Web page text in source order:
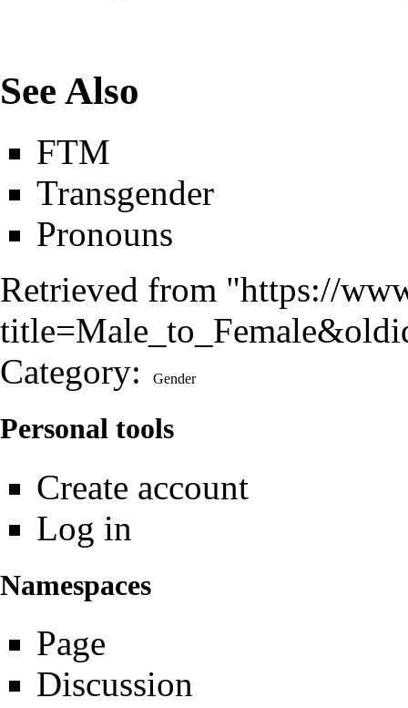
See Also
FTM
Transgender
Pronouns
Retrieved from "https://
Category: Gender
Personal tools
Create account
Log in
Namespaces
Page
Discussion